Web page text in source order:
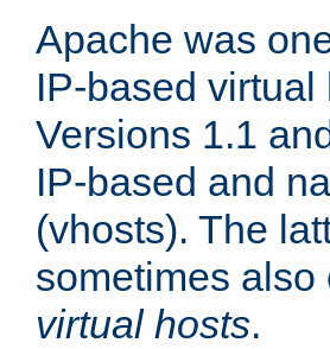
Apache was
IP-based
Versions 1.1
IP-based and
(vhosts). The
sometimes also
virtual hosts.